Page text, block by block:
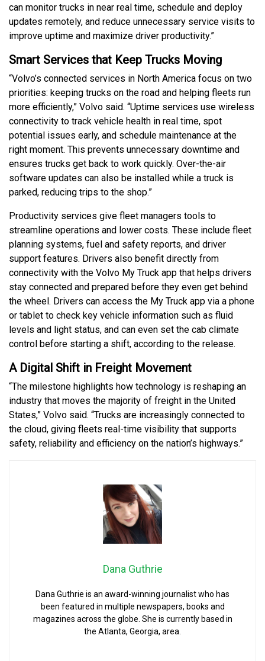
can monitor trucks in near real time, schedule and deploy
updates remotely, and reduce unnecessary service visits to
improve uptime and maximize driver productivity.”
Smart Services that Keep Trucks Moving
“Volvo’s connected services in North America focus on two
priorities: keeping trucks on the road and helping fleets run
more efficiently,” Volvo said. “Uptime services use wireless
connectivity to track vehicle health in real time, spot
potential issues early, and schedule maintenance at the
right moment. This prevents unnecessary downtime and
ensures trucks get back to work quickly. Over-the-air
software updates can also be installed while a truck is
parked, reducing trips to the shop.”
Productivity services give fleet managers tools to
streamline operations and lower costs. These include fleet
planning systems, fuel and safety reports, and driver
support features. Drivers also benefit directly from
connectivity with the Volvo My Truck app that helps drivers
stay connected and prepared before they even get behind
the wheel. Drivers can access the My Truck app via a phone
or tablet to check key vehicle information such as fluid
levels and light status, and can even set the cab climate
control before starting a shift, according to the release.
A Digital Shift in Freight Movement
“The milestone highlights how technology is reshaping an
industry that moves the majority of freight in the United
States,” Volvo said. “Trucks are increasingly connected to
the cloud, giving fleets real-time visibility that supports
safety, reliability and efficiency on the nation’s highways.”
Dana Guthrie
Dana Guthrie is an award-winning journalist who has
been featured in multiple newspapers, books and
magazines across the globe. She is currently based in
the Atlanta, Georgia, area.